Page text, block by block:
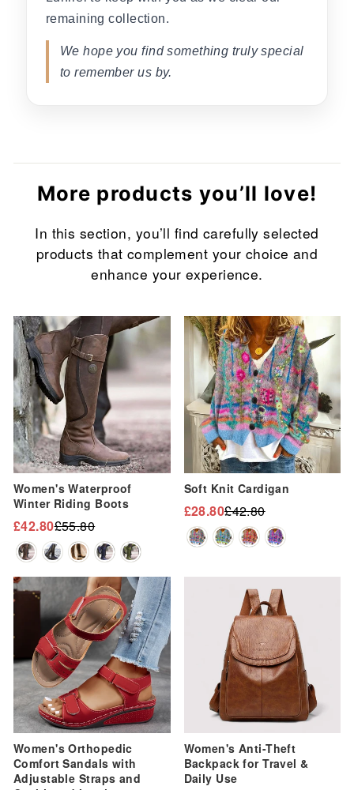
remaining collection.
We hope you find something truly special
to remember us by.
More products you’ll love!
In this section, you’ll find carefully selected
products that complement your choice and
enhance your experience.
Sale
Women's Waterproof
Winter Riding Boots
Regular
price
£55.80
Sale
price
£42.80
Soft Knit Cardigan
Regular
price
£42.80
Sale
price
£28.80
Sale
Women's Orthopedic
Comfort Sandals with
Adjustable Straps and
Women's Anti-Theft
Backpack for Travel &
Daily Use